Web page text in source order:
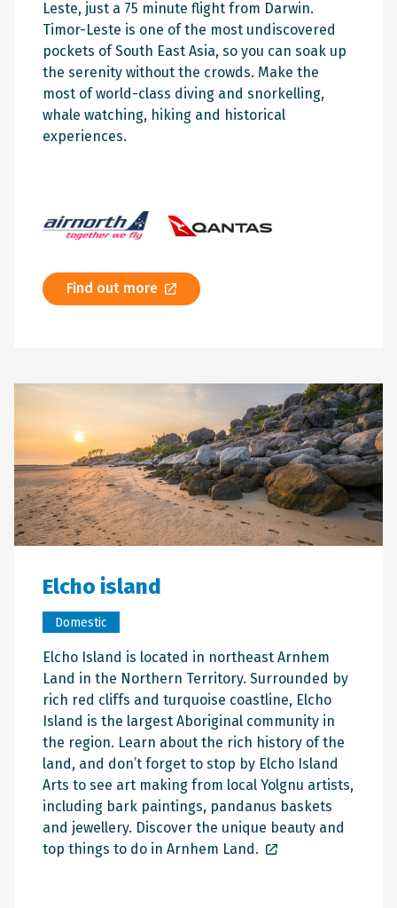
Leste, just a 75 minute flight from Darwin.
Timor-Leste is one of the most undiscovered
pockets of South East Asia, so you can soak up
the serenity without the crowds. Make the
most of world-class diving and snorkelling,
whale watching, hiking and historical
experiences.
Find out more
Elcho island
Domestic
Elcho Island is located in northeast Arnhem
Land in the Northern Territory. Surrounded by
rich red cliffs and turquoise coastline, Elcho
Island is the largest Aboriginal community in
the region. Learn about the rich history of the
land, and don’t forget to stop by Elcho Island
Arts to see art making from local Yolgnu artists,
including bark paintings, pandanus baskets
and jewellery. Discover the unique beauty and
top things to do in Arnhem Land.